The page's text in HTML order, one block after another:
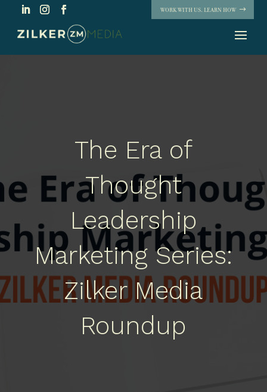
WORK WITH US. LEARN HOW
The Era of
Thought
Leadership
Marketing Series:
Zilker Media
Roundup